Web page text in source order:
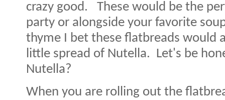
crazy good.
These would be the
party or alongside your favorite
thyme I bet these flatbreads would
little spread of Nutella. Let's be
Nutella?
When you are rolling out the